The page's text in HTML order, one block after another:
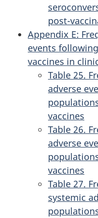
post-
Appendix E:
events
vaccines in
Table 25.
adverse
vaccines
Table 26.
adverse
vaccines
Table 27.
systemic